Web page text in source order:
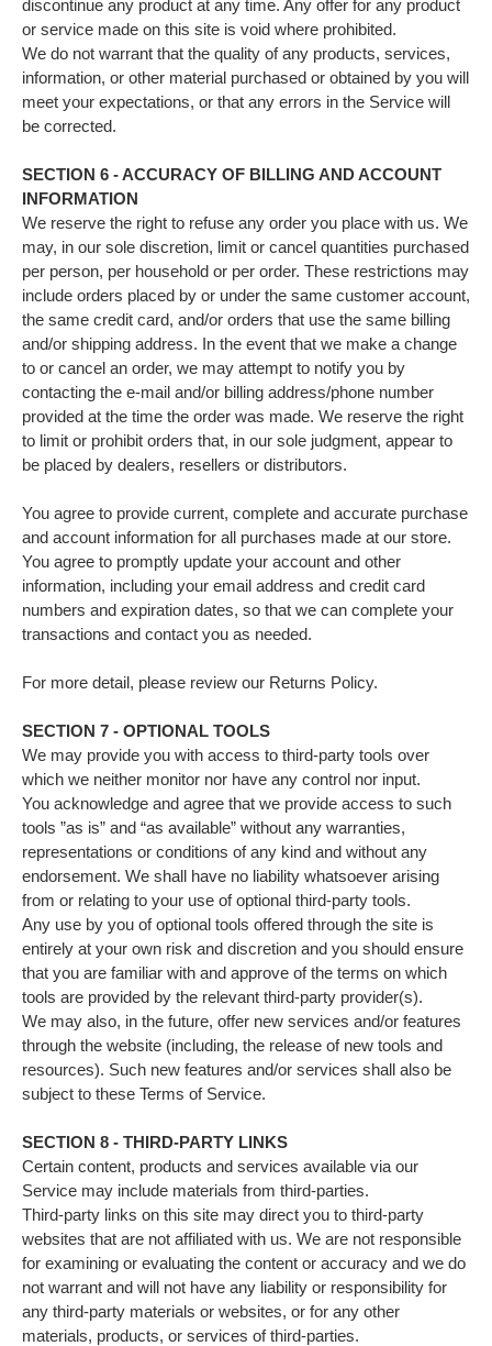
discontinue any product at any time. Any offer for any product
or service made on this site is void where prohibited.
We do not warrant that the quality of any products, services,
information, or other material purchased or obtained by you will
meet your expectations, or that any errors in the Service will
be corrected.
SECTION 6 - ACCURACY OF BILLING AND ACCOUNT
INFORMATION
We reserve the right to refuse any order you place with us. We
may, in our sole discretion, limit or cancel quantities purchased
per person, per household or per order. These restrictions may
include orders placed by or under the same customer account,
the same credit card, and/or orders that use the same billing
and/or shipping address. In the event that we make a change
to or cancel an order, we may attempt to notify you by
contacting the e‑mail and/or billing address/phone number
provided at the time the order was made. We reserve the right
to limit or prohibit orders that, in our sole judgment, appear to
be placed by dealers, resellers or distributors.
You agree to provide current, complete and accurate purchase
and account information for all purchases made at our store.
You agree to promptly update your account and other
information, including your email address and credit card
numbers and expiration dates, so that we can complete your
transactions and contact you as needed.
For more detail, please review our Returns Policy.
SECTION 7 - OPTIONAL TOOLS
We may provide you with access to third-party tools over
which we neither monitor nor have any control nor input.
You acknowledge and agree that we provide access to such
tools ”as is” and “as available” without any warranties,
representations or conditions of any kind and without any
endorsement. We shall have no liability whatsoever arising
from or relating to your use of optional third-party tools.
Any use by you of optional tools offered through the site is
entirely at your own risk and discretion and you should ensure
that you are familiar with and approve of the terms on which
tools are provided by the relevant third-party provider(s).
We may also, in the future, offer new services and/or features
through the website (including, the release of new tools and
resources). Such new features and/or services shall also be
subject to these Terms of Service.
SECTION 8 - THIRD-PARTY LINKS
Certain content, products and services available via our
Service may include materials from third-parties.
Third-party links on this site may direct you to third-party
websites that are not affiliated with us. We are not responsible
for examining or evaluating the content or accuracy and we do
not warrant and will not have any liability or responsibility for
any third-party materials or websites, or for any other
materials, products, or services of third-parties.